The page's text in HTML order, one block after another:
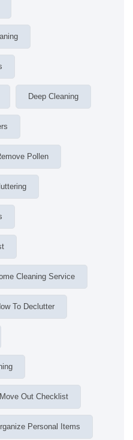
Deep Cleaning
Pollen
Cleaning Service
To Declutter
Move Out Checklist
Personal Items